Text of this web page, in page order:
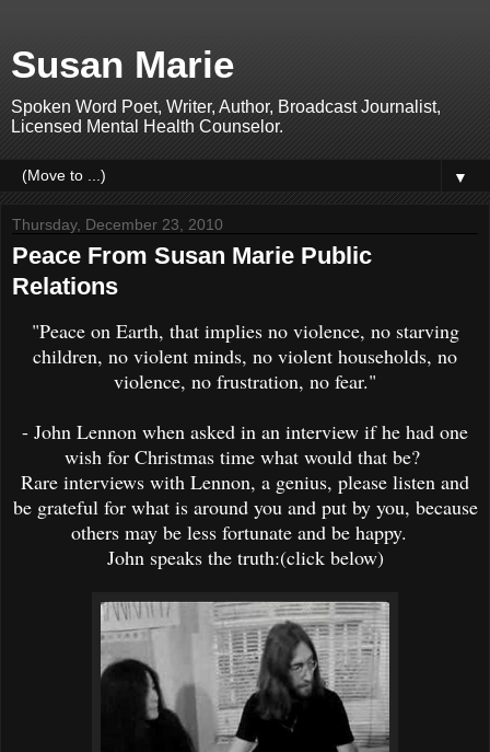
Susan Marie
Spoken Word Poet, Writer, Author, Broadcast Journalist,
Licensed Mental Health Counselor.
▼
Thursday, December 23, 2010
Peace From Susan Marie Public
Relations
"Peace on Earth, that implies no violence, no starving
children, no violent minds, no violent households, no
violence, no frustration, no fear."
- John Lennon when asked in an interview if he had one
wish for Christmas time what would that be?
Rare interviews with Lennon, a genius, please listen and
be grateful for what is around you and put by you, because
others may be less fortunate and be happy.
John speaks the truth:(click below)